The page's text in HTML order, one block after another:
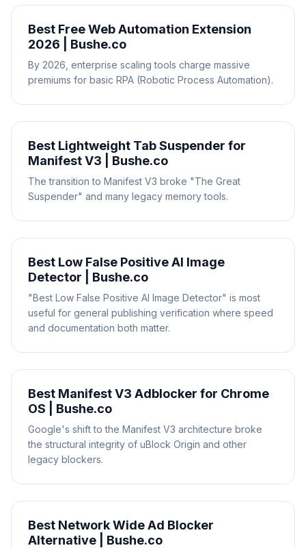
Best Free Web Automation Extension
2026 | Bushe.co
By 2026, enterprise scaling tools charge massive
premiums for basic RPA (Robotic Process Automation).
Best Lightweight Tab Suspender for
Manifest V3 | Bushe.co
The transition to Manifest V3 broke "The Great
Suspender" and many legacy memory tools.
Best Low False Positive AI Image
Detector | Bushe.co
"Best Low False Positive AI Image Detector" is most
useful for general publishing verification where speed
and documentation both matter.
Best Manifest V3 Adblocker for Chrome
OS | Bushe.co
Google's shift to the Manifest V3 architecture broke
the structural integrity of uBlock Origin and other
legacy blockers.
Best Network Wide Ad Blocker
Alternative | Bushe.co